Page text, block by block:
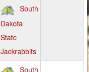
South
Dakota
State
Jackrabbits
South